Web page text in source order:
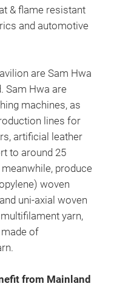
& flame resistant
and automotive
are Sam Hwa
Sam Hwa are
machines, as
lines for
artificial leather
to around 25
produce
woven
uni-axial woven
yarn,
of
from Mainland